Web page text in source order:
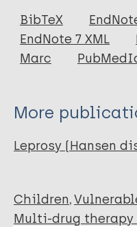
Journal Article
Author
Mun WC
Mohd. Saidi NS
Mohd. Idrus SN
BibTeX
EndNote 7 XML
Marc
More
Leprosy (Hansen
Children
Multi-drug therapy